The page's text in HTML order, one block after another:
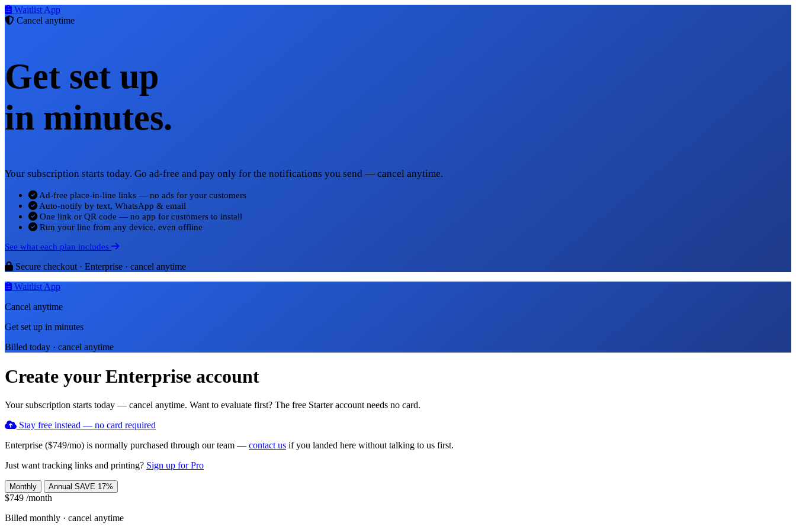
Waitlist App
Cancel anytime
Get set up
in minutes.
Your subscription starts today. Go ad-free and pay only for the notifications you send — cancel anytime.
Ad-free place-in-line links — no ads for your customers
Auto-notify by text, WhatsApp & email
One link or QR code — no app for customers to install
Run your line from any device, even offline
See what each plan includes
Secure checkout · Enterprise · cancel anytime
Waitlist App
Cancel anytime
Get set up in minutes
Billed today · cancel anytime
Create your Enterprise account
Your subscription starts today — cancel anytime. Want to evaluate first? The free Starter account needs no card.
Stay free instead — no card required
Enterprise ($749/mo) is normally purchased through our team — contact us if you landed here without talking to us first.
Just want tracking links and printing? Sign up for Pro
Monthly Annual SAVE 17%
$749 /month
Billed monthly · cancel anytime